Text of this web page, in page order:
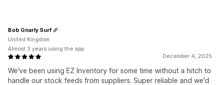
December 4, 2025
We've been using EZ Inventory for some time without a hitch to
handle our stock feeds from suppliers. Super reliable and we'd
Bob Gnarly Surf
United Kingdom
Almost 3 years using the app